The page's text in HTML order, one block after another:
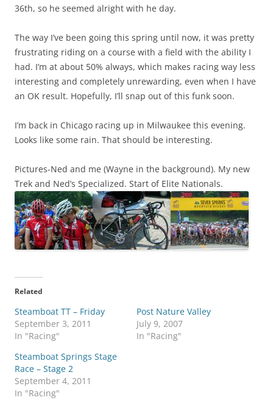
36th, so he seemed alright with he day.
The way I’ve been going this spring until now, it was pretty
frustrating riding on a course with a field with the ability I
had. I’m at about 50% always, which makes racing way less
interesting and completely unrewarding, even when I have
an OK result. Hopefully, I’ll snap out of this funk soon.
I’m back in Chicago racing up in Milwaukee this evening.
Looks like some rain. That should be interesting.
Pictures-Ned and me (Wayne in the background). My new
Trek and Ned’s Specialized. Start of Elite Nationals.
Related
Steamboat TT – Friday
September 3, 2011
In "Racing"
Post Nature Valley
July 9, 2007
In "Racing"
Steamboat Springs Stage
Race – Stage 2
September 4, 2011
In "Racing"